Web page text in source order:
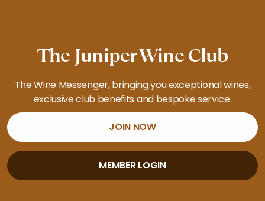
The Juniper Wine Club
The Wine Messenger, bringing you exceptional wines,
exclusive club benefits and bespoke service.
JOIN NOW
MEMBER LOGIN